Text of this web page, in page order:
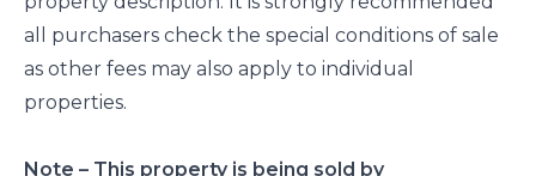
all purchasers check the special conditions of sale
as other fees may also apply to individual
properties.
Note – This property is being sold by